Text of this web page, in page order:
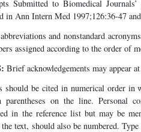
Submitted to Biomedical
in Ann Intern Med 1997;126:36-47
and nonstandard
assigned according to the order of
Brief acknowledgements may appear
should be cited in numerical order
on the line. Personal
in the reference list but may be
text, should also be numbered.